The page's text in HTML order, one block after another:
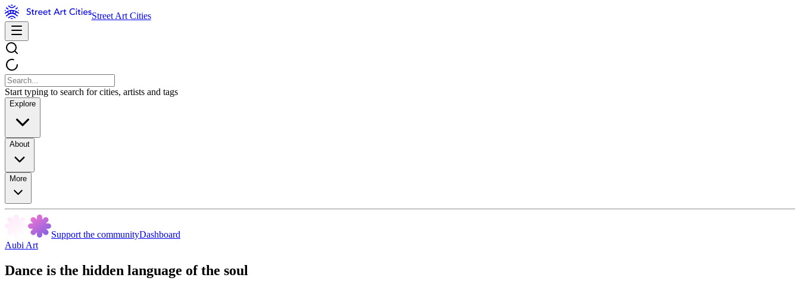
Street Art Cities
Start typing to search for cities, artists and tags
Explore
About
More
Support the communityDashboard
Aubi Art
Dance is the hidden language of the soul